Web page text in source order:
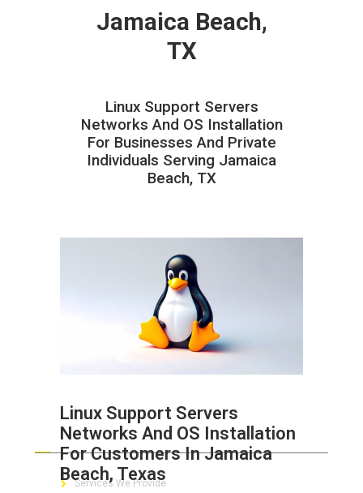
Jamaica Beach,
TX
Linux Support Servers
Networks And OS Installation
For Businesses And Private
Individuals Serving Jamaica
Beach, TX
Linux Support Servers
Networks And OS Installation
For Customers In Jamaica
Beach, Texas
ABOUT HAILaGEEK
Services We Provide